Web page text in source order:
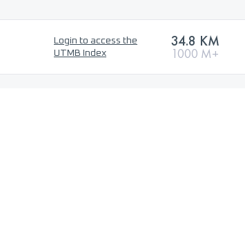
Login to access the
UTMB Index
34.8 KM
1000 M+